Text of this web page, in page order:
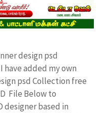
design psd
have added my own
psd Collection free
File Below to
designer based in